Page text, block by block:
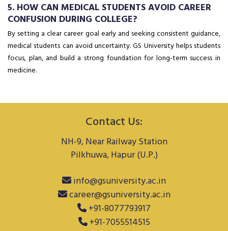
5. HOW CAN MEDICAL STUDENTS AVOID CAREER
CONFUSION DURING COLLEGE?
By setting a clear career goal early and seeking consistent guidance,
medical students can avoid uncertainty. GS University helps students
focus, plan, and build a strong foundation for long-term success in
medicine.
Contact Us:
NH-9, Near Railway Station
Pilkhuwa, Hapur (U.P.)
info@gsuniversity.ac.in
career@gsuniversity.ac.in
+91-8077793917
+91-7055514515